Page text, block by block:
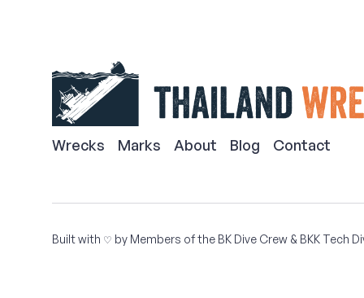
Wrecks Marks About Blog Contact
Built with ♡ by Members of the BK Dive Crew & BKK Tech